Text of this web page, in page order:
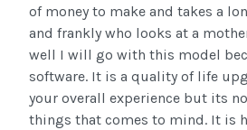
of money to make and takes a
and frankly who looks at a
well I will go with this model
software. It is a quality of life
your overall experience but its
things that comes to mind. It is